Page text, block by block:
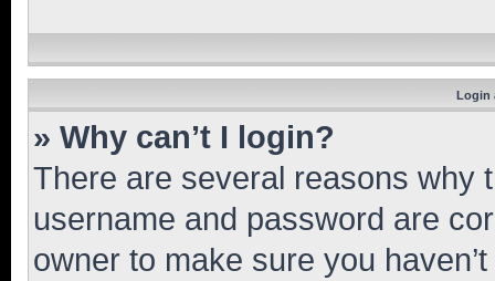
Login
» Why can’t I login?
There are several reasons why
username and password are
owner to make sure you